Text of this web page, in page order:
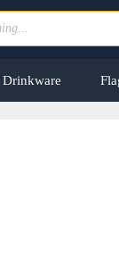
Drinkware